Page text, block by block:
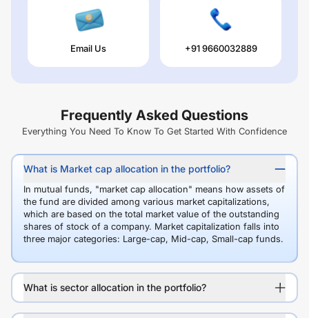
Email Us +91 9660032889
Frequently Asked Questions
Everything You Need To Know To Get Started With Confidence
What is Market cap allocation in the portfolio?
In mutual funds, "market cap allocation" means how assets of
the fund are divided among various market capitalizations,
which are based on the total market value of the outstanding
shares of stock of a company. Market capitalization falls into
three major categories: Large-cap, Mid-cap, Small-cap funds.
What is sector allocation in the portfolio?